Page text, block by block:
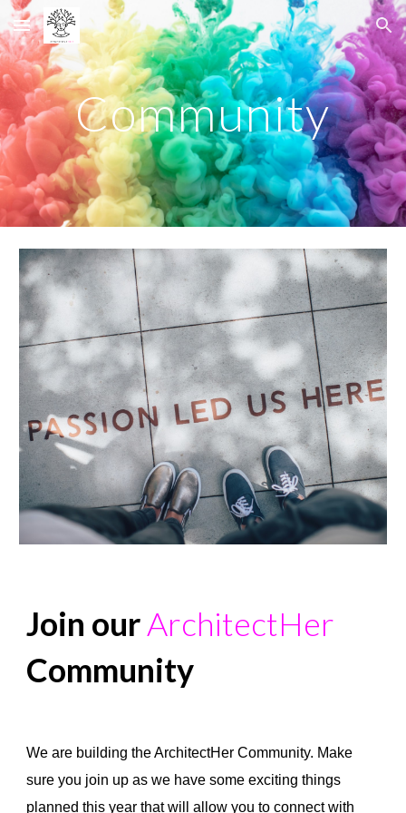
Skip to main content Skip to navigation
Community
Join ourArchitectHer
Community
We are building the ArchitectHer Community. Make
sure you join up as we have some exciting things
planned this year that will allow you to connect with